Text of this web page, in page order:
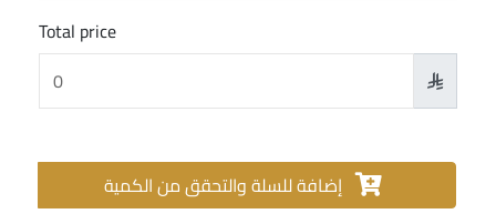
Total price

إضافة للسلة والتحقق من الكمية